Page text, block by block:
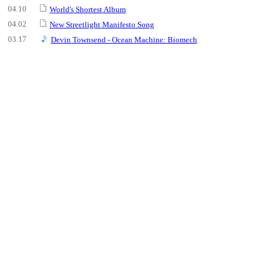
04.10
World's Shortest Album
04.02
New Streetlight Manifesto Song
03.17
Devin Townsend - Ocean Machine: Biomech